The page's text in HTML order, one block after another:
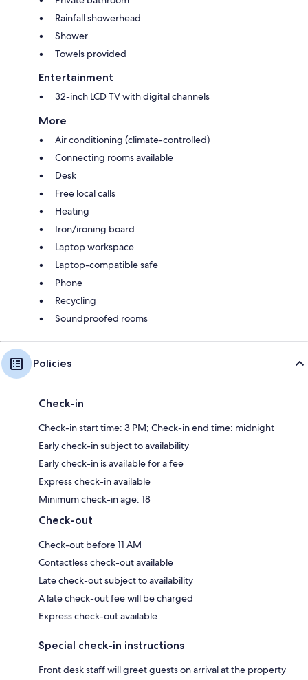
Rainfall showerhead
Shower
Towels provided
Entertainment
32-inch LCD TV with digital channels
More
Air conditioning (climate-controlled)
Connecting rooms available
Desk
Free local calls
Heating
Iron/ironing board
Laptop workspace
Laptop-compatible safe
Phone
Recycling
Soundproofed rooms
Policies
Check-in
Check-in start time: 3 PM; Check-in end time: midnight
Early check-in subject to availability
Early check-in is available for a fee
Express check-in available
Minimum check-in age: 18
Check-out
Check-out before 11 AM
Contactless check-out available
Late check-out subject to availability
A late check-out fee will be charged
Express check-out available
Special check-in instructions
Front desk staff will greet guests on arrival at the property